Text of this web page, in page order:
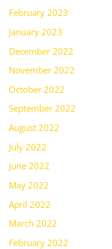
February 2023
January 2023
December 2022
November 2022
October 2022
September 2022
August 2022
July 2022
June 2022
May 2022
April 2022
March 2022
February 2022